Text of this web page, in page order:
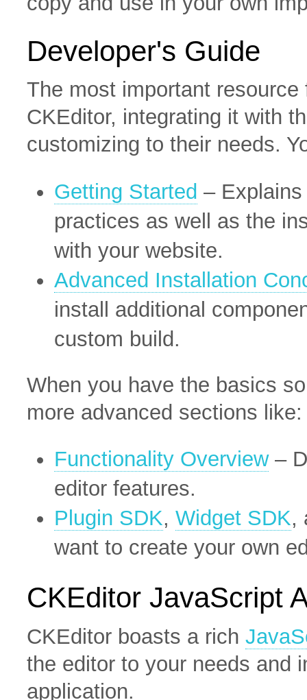
Developer's Guide
The most important
CKEditor, integrating it with
customizing to their needs.
Getting Started –
practices as well as the
with your website.
Advanced Installation
install additional
custom build.
When you have the basics
more advanced sections like:
Functionality Overview–
editor features.
Plugin SDK,Widget SDK,
want to create your own
CKEditor JavaScript
CKEditor boasts a rich
the editor to your needs and
application.